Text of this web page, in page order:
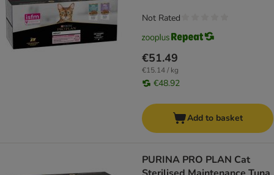
€51.49
€15.14 / kg
€48.92
Not Rated
Add to basket
PURINA PRO PLAN Cat